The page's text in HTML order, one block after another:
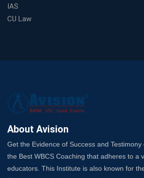
Trusted Banking Exam Coaching: Crack
Here's How to Know
Best Online Platforms and Resources
Launch a Successful Competitive
Franchise in India
IAS
CU Law
About Avision
Get the Evidence of Success and
the Best WBCS Coaching that adheres to a
educators. This Institute is also known for